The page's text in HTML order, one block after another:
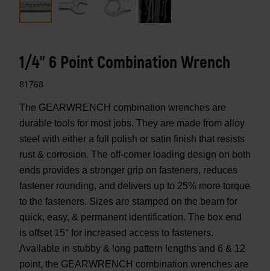
1/4" 6 Point Combination Wrench
81768
The GEARWRENCH combination wrenches are
durable tools for most jobs. They are made from alloy
steel with either a full polish or satin finish that resists
rust & corrosion. The off-corner loading design on both
ends provides a stronger grip on fasteners, reduces
fastener rounding, and delivers up to 25% more torque
to the fasteners. Sizes are stamped on the beam for
quick, easy, & permanent identification. The box end
is offset 15° for increased access to fasteners.
Available in stubby & long pattern lengths and 6 & 12
point, the GEARWRENCH combination wrenches are